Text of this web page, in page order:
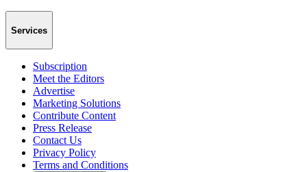
Services
Subscription
Meet the Editors
Advertise
Marketing Solutions
Contribute Content
Press Release
Contact Us
Privacy Policy
Terms and Conditions